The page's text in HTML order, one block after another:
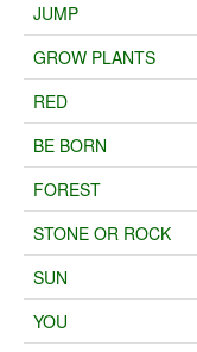
JUMP
GROW PLANTS
RED
BE BORN
FOREST
STONE OR ROCK
SUN
YOU